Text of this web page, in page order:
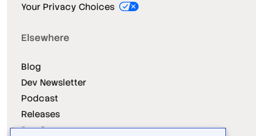
Your Privacy Choices
Elsewhere
Blog
Dev Newsletter
Podcast
Releases
Dev Survey